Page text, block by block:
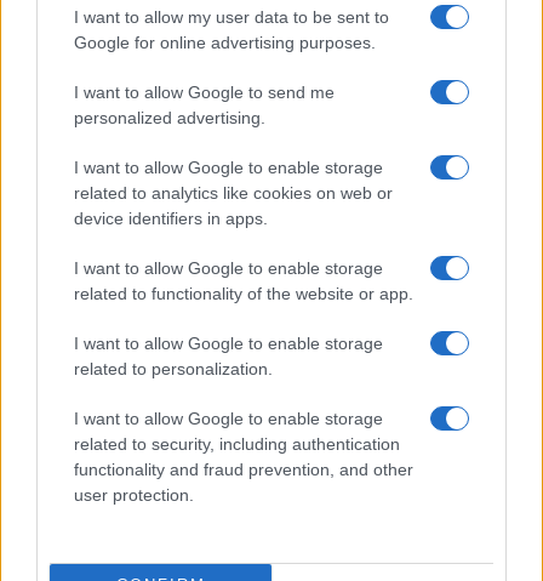
I want to allow my user data to be sent to
Google for online advertising purposes.
I want to allow Google to send me
personalized advertising.
I want to allow Google to enable storage
related to analytics like cookies on web or
device identifiers in apps.
I want to allow Google to enable storage
related to functionality of the website or app.
I want to allow Google to enable storage
related to personalization.
I want to allow Google to enable storage
related to security, including authentication
functionality and fraud prevention, and other
user protection.
Get familiar with key F1 upgrade terms and…
About Us
Latest News
Follow us Facebook
Manage Utiq
NewsHub.co.uk is the great source of social information. News,
television, news, sports, gossip, politics and all the news about your
To report any errors in the use of confidential material to the editorial
staff@newshub.co.uk : we will promptly remove the
material that infringes the rights of third parties.
Copyright © 2026 | NewHub.co.uk - Published in UK byAdHub Media